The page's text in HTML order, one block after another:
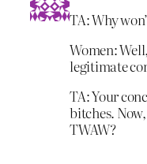
TA: Why
Women:
legitimate
TA: Your
bitches.
TWAW?